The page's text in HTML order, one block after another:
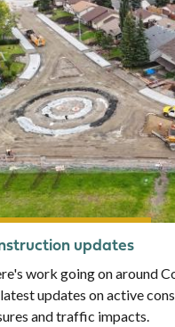
updates
work going on around
updates on active
and traffic impacts.